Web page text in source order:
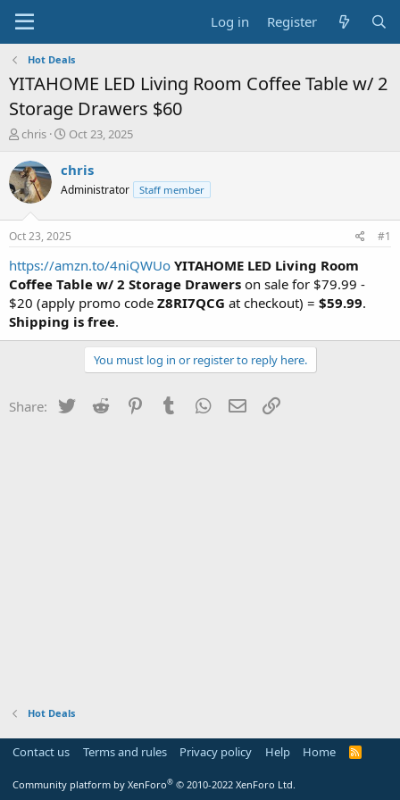
Log in Register
Hot Deals
YITAHOME LED Living Room Coffee Table w/ 2
Storage Drawers $60
T
r
e
a
s
t
a
t
e
r
chris
S
a
t
a
t
e
Oct 23, 2025
chris
Administrator Staff member
Oct 23, 2025 #1
https://amzn.to/4niQWUo YITAHOME LED Living Room
Coffee Table w/ 2 Storage Drawers on sale for $79.99 -
$20 (apply promo code Z8RI7QCG at checkout) = $59.99.
Shipping is free.
You must log in or register to reply here.
Share: Twitter Reddit PinterestTumblr WhatsApp
Email
Hot Deals
Contact us Terms and rules Privacy policy Help Home
R
Community platform by XenForo® © 2010-2022 XenForo Ltd.